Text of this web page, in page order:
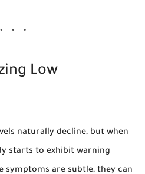
Low
naturally decline, but when
starts to exhibit warning
symptoms are subtle, they can